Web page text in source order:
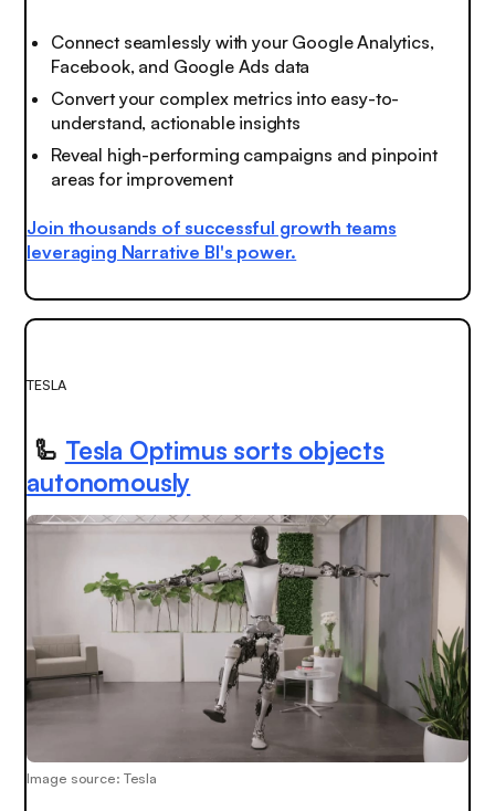
Connect seamlessly with your Google Analytics,
Facebook, and Google Ads data
Convert your complex metrics into easy-to-
understand, actionable insights
Reveal high-performing campaigns and pinpoint
areas for improvement
Join thousands of successful growth teams
leveraging Narrative BI's power.
TESLA
🦾 Tesla Optimus sorts objects
autonomously
Image source: Tesla